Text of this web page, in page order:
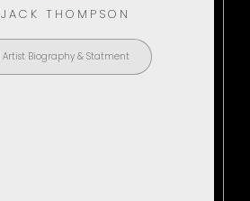
JACK THOMPSON
Artist Biography & Statment